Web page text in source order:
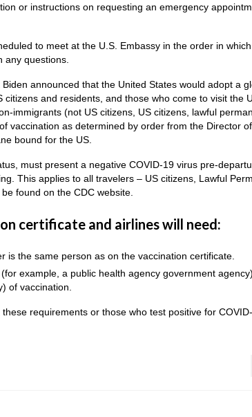
or instructions on requesting an emergency
to meet at the U.S. Embassy in the order in
any questions.
announced that the United States would adopt a
and residents, and those who come to visit the
immigrants (not US citizens, US citizens, lawful
vaccination as determined by order from the Director
bound for the US.
must present a negative COVID-19 virus pre-
This applies to all travelers – US citizens, Lawful
found on the CDC website.
certificate and airlines will need:
is the same person as on the vaccination certificate.
example, a public health agency government
of vaccination.
requirements or those who test positive for